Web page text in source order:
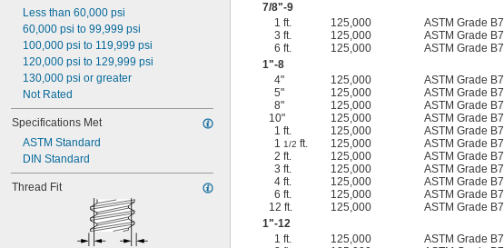
Less than 60,000 psi
60,000 psi to 99,999 psi
100,000 psi to 119,999 psi
120,000 psi to 129,999 psi
130,000 psi or greater
Not Rated
Specifications Met
ASTM Standard
DIN Standard
Thread Fit
7/8"-9
1 ft.
125,000 ASTM Grade B7
3 ft.
125,000 ASTM Grade B7
6 ft.
125,000 ASTM Grade B7
1"-8
4"
125,000 ASTM Grade B7
5"
125,000 ASTM Grade B7
8"
125,000 ASTM Grade B7
10"
125,000 ASTM Grade B7
1 ft.
125,000 ASTM Grade B7
11/2 ft. 125,000 ASTM Grade B7
2 ft.
125,000 ASTM Grade B7
3 ft.
125,000 ASTM Grade B7
4 ft.
125,000 ASTM Grade B7
6 ft.
125,000 ASTM Grade B7
12 ft.
125,000 ASTM Grade B7
1"-12
1 ft.
125,000 ASTM Grade B7